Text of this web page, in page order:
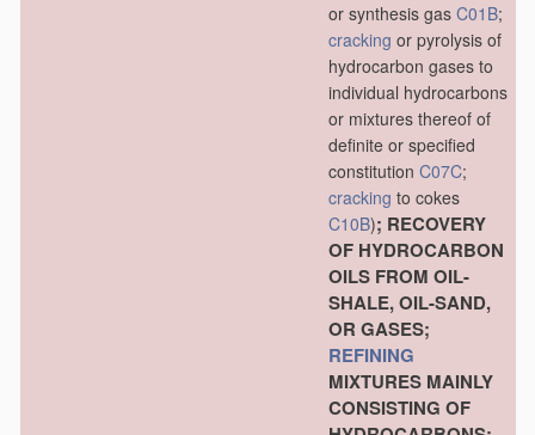
or synthesis gas C01B;
cracking or pyrolysis of
hydrocarbon gases to
individual hydrocarbons
or mixtures thereof of
definite or specified
constitution C07C;
cracking to cokes
C10B); RECOVERY
OF HYDROCARBON
OILS FROM OIL-
SHALE, OIL-SAND,
OR GASES;
REFINING
MIXTURES MAINLY
CONSISTING OF